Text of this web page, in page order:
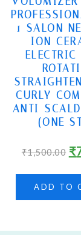
1 SALON
ION
CURLY
ANTI-
(ONE
₹1,500.00 ₹
ADD TO